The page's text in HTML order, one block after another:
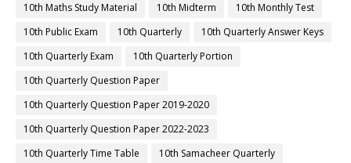
10th Maths Study Material
10th Midterm
10th Monthly Test
10th Public Exam
10th Quarterly
10th Quarterly Answer Keys
10th Quarterly Exam
10th Quarterly Portion
10th Quarterly Question Paper
10th Quarterly Question Paper 2019-2020
10th Quarterly Question Paper 2022-2023
10th Quarterly Time Table
10th Samacheer Quarterly